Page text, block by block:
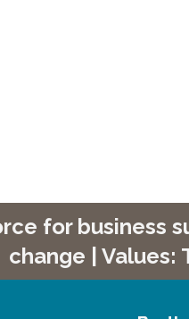
for business
change |